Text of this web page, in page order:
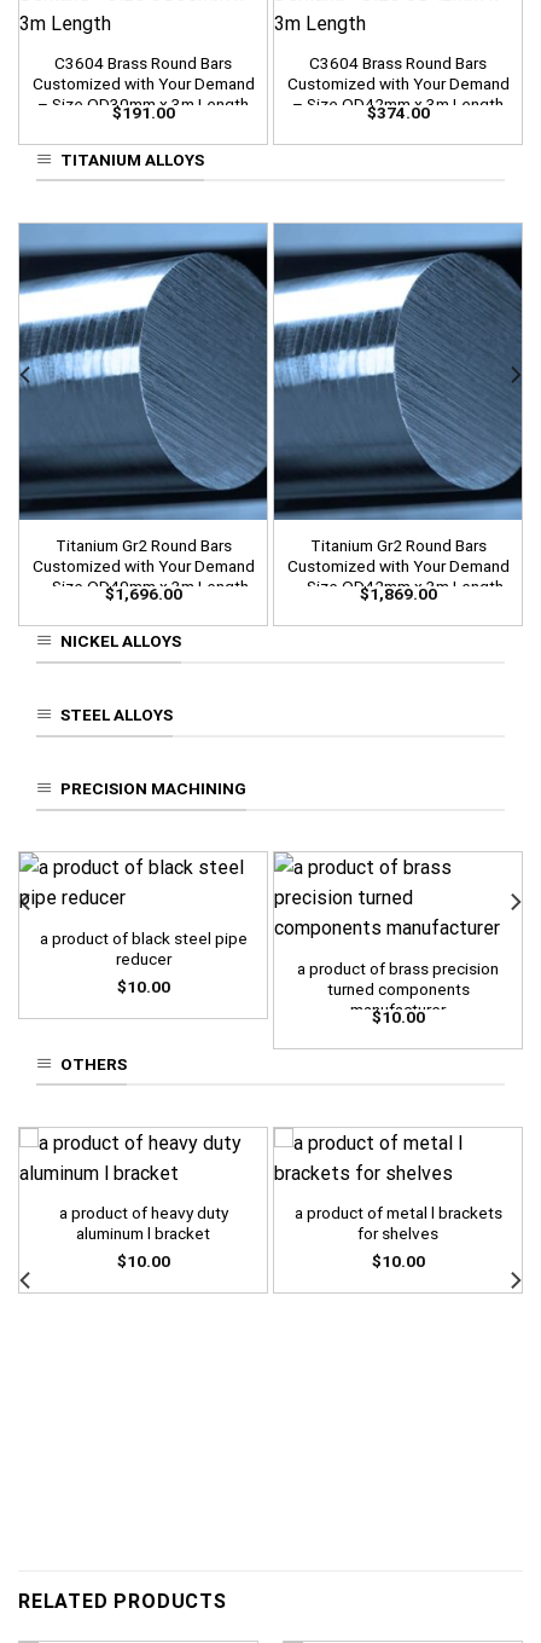
C3604 Brass Round Bars
Customized with Your Demand
– Size OD30mm x 3m Length
$191.00
C3604 Brass Round Bars
Customized with Your Demand
– Size OD42mm x 3m Length
$374.00
TITANIUM ALLOYS
Titanium Gr2 Round Bars
Customized with Your Demand
– Size OD40mm x 3m Length
$1,696.00
Titanium Gr2 Round Bars
Customized with Your Demand
– Size OD42mm x 3m Length
$1,869.00
NICKEL ALLOYS
STEEL ALLOYS
PRECISION MACHINING
a product of black steel pipe
reducer
$10.00
a product of brass precision
turned components
manufacturer
$10.00
OTHERS
a product of heavy duty
aluminum l bracket
$10.00
a product of metal l brackets
for shelves
$10.00
RELATED PRODUCTS